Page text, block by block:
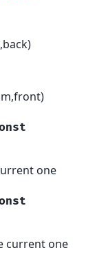
one
current one